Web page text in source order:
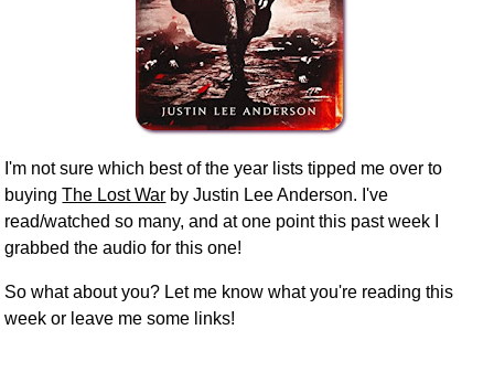
I'm not sure which best of the year lists tipped me over to
buyingThe Lost War by Justin Lee Anderson. I've
read/watched so many, and at one point this past week I
grabbed the audio for this one!
So what about you? Let me know what you're reading this
week or leave me some links!